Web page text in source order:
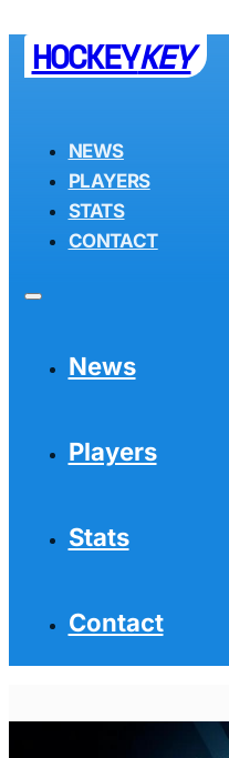
HOCKEYKEY
NEWS
PLAYERS
STATS
CONTACT
News
Players
Stats
Contact